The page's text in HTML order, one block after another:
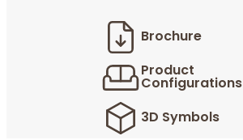
Brochure
Product
Configurations
3D Symbols